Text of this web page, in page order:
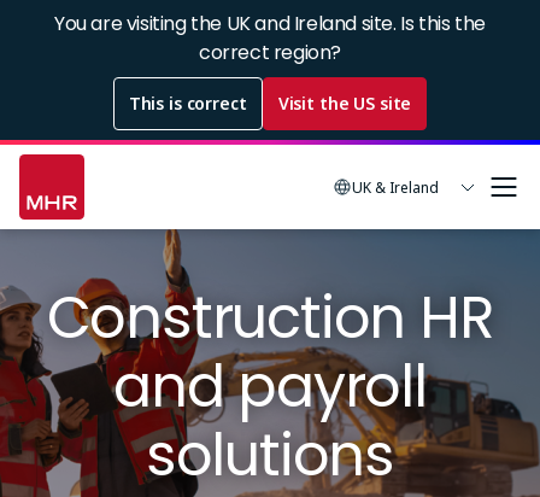
You are visiting the UK and Ireland site. Is this the
correct region?
This is correct Visit the US site
UK & Ireland
Construction HR
and payroll
solutions